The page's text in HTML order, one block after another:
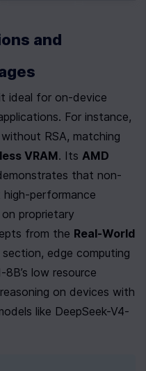
and
ideal for on-device
For instance,
without RSA, matching
VRAM. Its AMD
that non-
performance
proprietary
from the Real-World
section, edge computing
low resource
on devices with
like DeepSeek-V4-